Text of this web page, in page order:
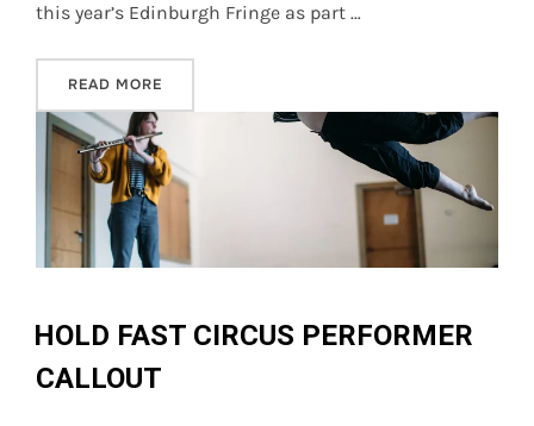
this year’s Edinburgh Fringe as part …
READ MORE
HOLD FAST CIRCUS PERFORMER
CALLOUT